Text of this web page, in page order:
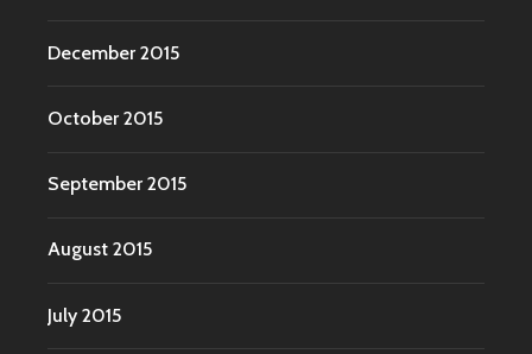
December 2015
October 2015
September 2015
August 2015
July 2015